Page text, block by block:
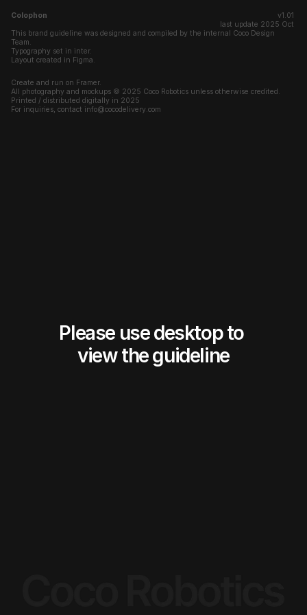
Colophon
v1.01
last update 2025 Oct
This brand guideline was designed and compiled by the internal Coco Design
Team.
Typography set in inter.
Layout created in Figma.
Create and run on Framer.
All photography and mockups © 2025 Coco Robotics unless otherwise credited.
Printed / distributed digitally in 2025
For inquiries, contact info@cocodelivery.com
Please use desktop to
view the guideline